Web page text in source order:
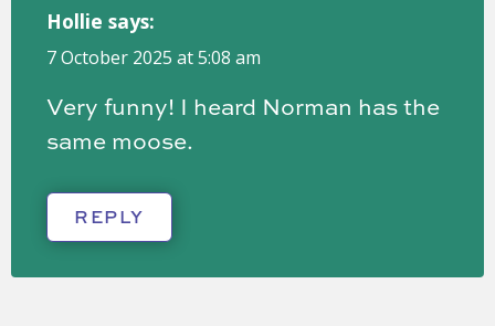
Hollie says:
7 October 2025 at 5:08 am
Very funny! I heard Norman has the
same moose.
REPLY